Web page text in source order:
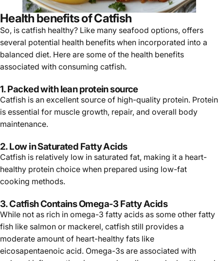
Health benefits of Catfish
So, is catfish healthy? Like many seafood options, offers
several potential health benefits when incorporated into a
balanced diet. Here are some of the health benefits
associated with consuming catfish.
1. Packed with lean protein source
Catfish is an excellent source of high-quality protein. Protein
is essential for muscle growth, repair, and overall body
maintenance.
2. Low in Saturated Fatty Acids
Catfish is relatively low in saturated fat, making it a heart-
healthy protein choice when prepared using low-fat
cooking methods.
3. Catfish Contains Omega-3 Fatty Acids
While not as rich in omega-3 fatty acids as some other fatty
fish like salmon or mackerel, catfish still provides a
moderate amount of heart-healthy fats like
eicosapentaenoic acid. Omega-3s are associated with